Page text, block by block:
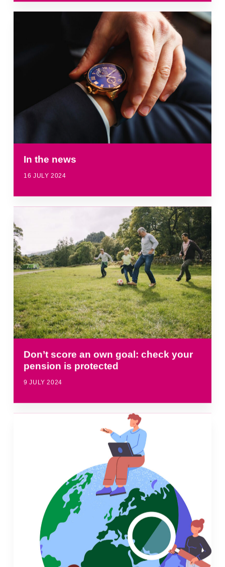
In the news
16 JULY 2024
Don’t score an own goal: check your
pension is protected
9 JULY 2024